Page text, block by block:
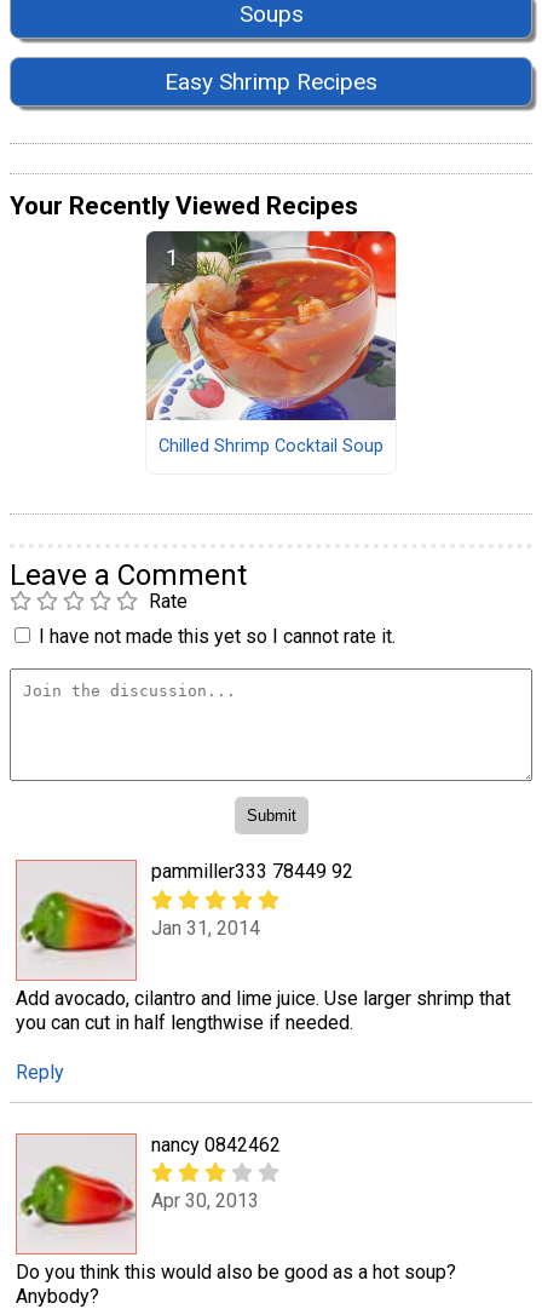
Soups
Easy Shrimp Recipes
Your Recently Viewed Recipes
Chilled Shrimp Cocktail Soup
Leave a Comment
Rate
I have not made this yet so I cannot rate it.
pammiller333 78449 92
Jan 31, 2014
Add avocado, cilantro and lime juice. Use larger shrimp that
you can cut in half lengthwise if needed.
Reply
nancy 0842462
Apr 30, 2013
Do you think this would also be good as a hot soup?
Anybody?